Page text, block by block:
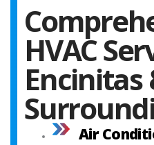
HVAC
Encinitas
Air